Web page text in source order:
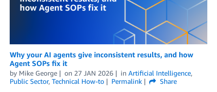
Why your AI agents give inconsistent results, and how
Agent SOPs fix it
by Mike George on 27 JAN 2026 in Artificial Intelligence,
Public Sector, Technical How-to Permalink
Share